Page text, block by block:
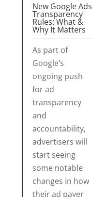
New Google Ads
Transparency
Rules: What &
Why It Matters
As part of
Google’s
ongoing push
for ad
transparency
and
accountability,
advertisers will
start seeing
some notable
changes in how
their ad payer